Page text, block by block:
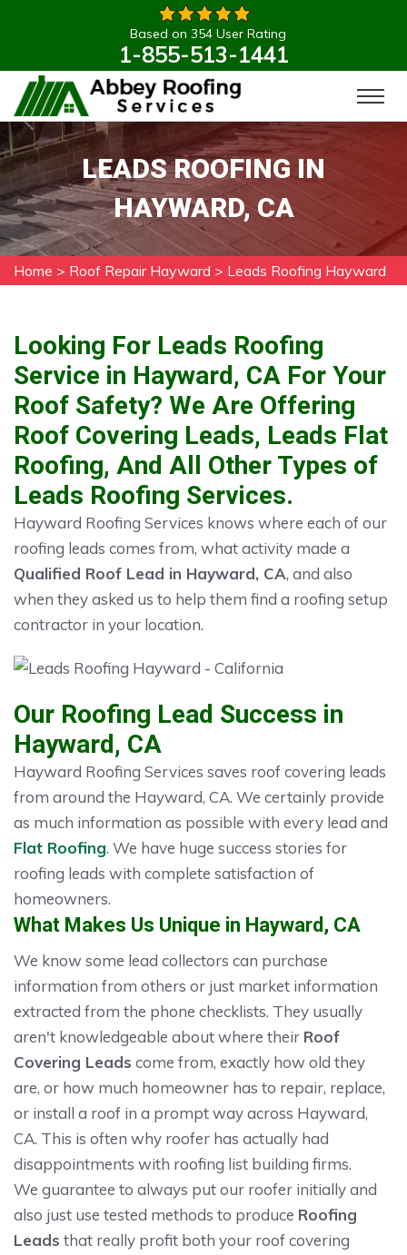
Based on 354 User Rating
1-855-513-1441
LEADS ROOFING IN
HAYWARD, CA
Home > Roof Repair Hayward > Leads Roofing Hayward
Looking For Leads Roofing
Service in Hayward, CA For Your
Roof Safety? We Are Offering
Roof Covering Leads, Leads Flat
Roofing, And All Other Types of
Leads Roofing Services.
Hayward Roofing Services knows where each of our
roofing leads comes from, what activity made a
Qualified Roof Lead in Hayward, CA, and also
when they asked us to help them find a roofing setup
contractor in your location.
Our Roofing Lead Success in
Hayward, CA
Hayward Roofing Services saves roof covering leads
from around the Hayward, CA. We certainly provide
as much information as possible with every lead and
Flat Roofing. We have huge success stories for
roofing leads with complete satisfaction of
homeowners.
What Makes Us Unique in Hayward, CA
We know some lead collectors can purchase
information from others or just market information
extracted from the phone checklists. They usually
aren't knowledgeable about where their Roof
Covering Leads come from, exactly how old they
are, or how much homeowner has to repair, replace,
or install a roof in a prompt way across Hayward,
CA. This is often why roofer has actually had
disappointments with roofing list building firms.
We guarantee to always put our roofer initially and
also just use tested methods to produce Roofing
Leads that really profit both your roof covering